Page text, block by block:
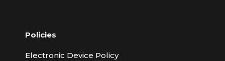
Policies
Electronic Device Policy